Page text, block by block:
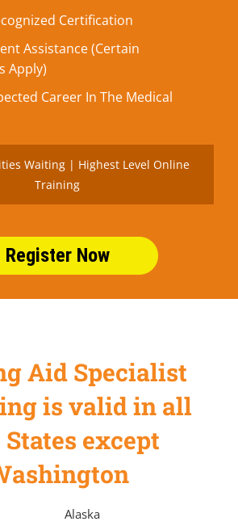
Certification
Assistance (Certain
Apply)
Career In The Medical
Waiting | Highest Level Online
Training
Register Now
Aid Specialist
is valid in all
States except
Alaska